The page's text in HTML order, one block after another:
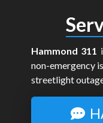
Hammond 311
non-emergency
streetlight